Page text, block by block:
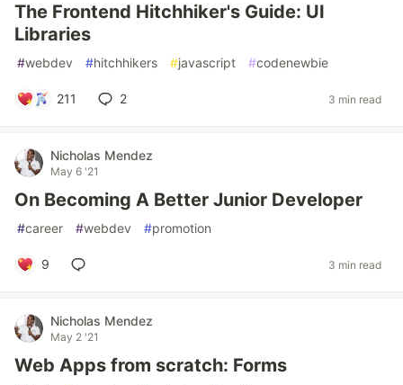
The Frontend Hitchhiker's Guide: UI
Libraries
#webdev #hitchhikers #javascript #codenewbie
211 2 3 min read
Nicholas Mendez
May 6 '21
On Becoming A Better Junior Developer
#career #webdev #promotion
9 3 min read
Nicholas Mendez
May 2 '21
Web Apps from scratch: Forms